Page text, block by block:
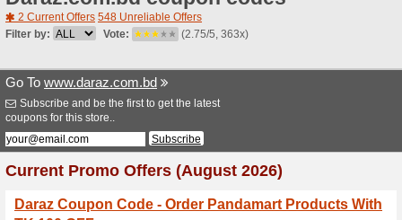
Stores
Homepage>D>